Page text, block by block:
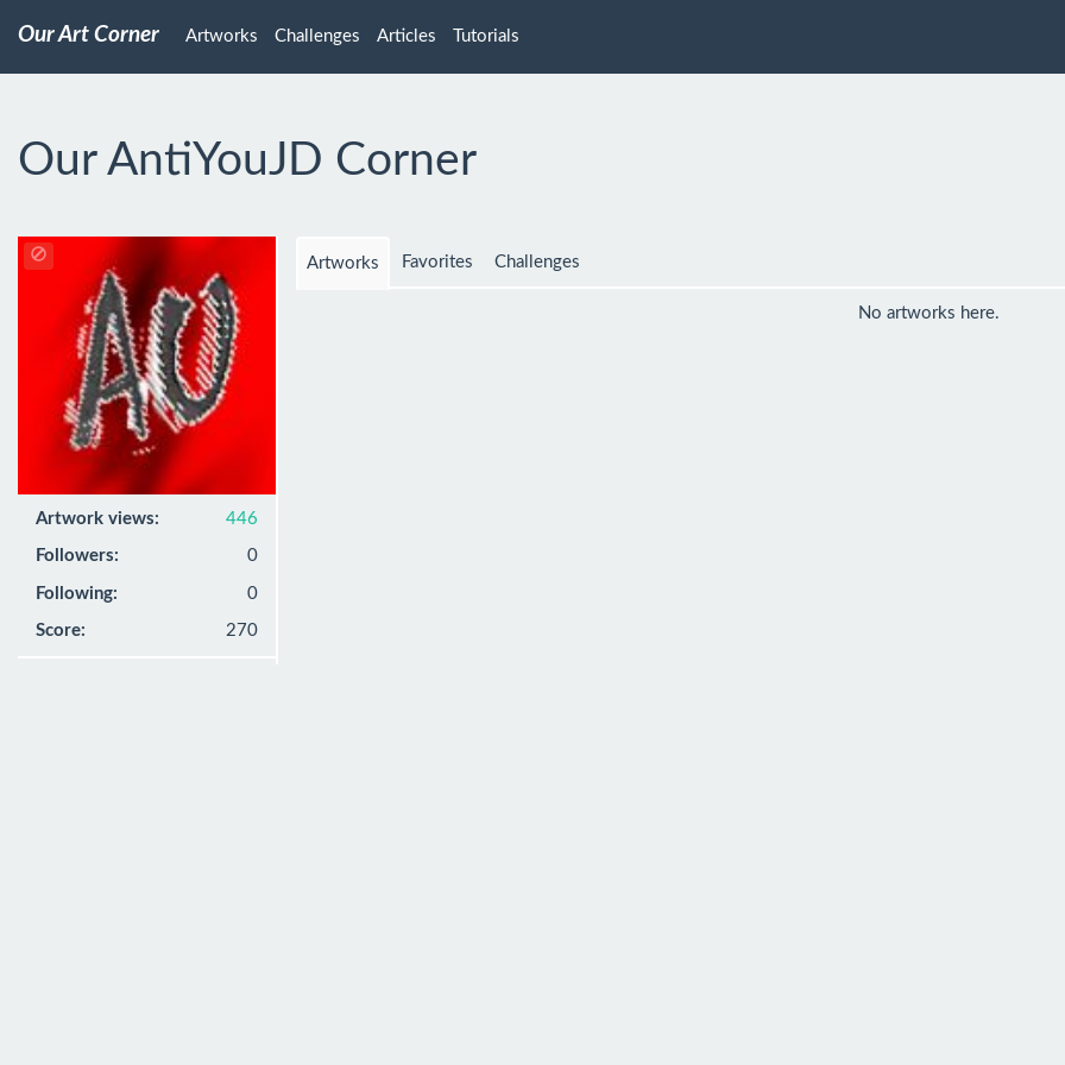
Our Art Corner Artworks Challenges Articles Tutorials
Our AntiYouJD Corner
Artwork views: 446
Followers: 0
Following: 0
Score: 270
Artworks Favorites Challenges
No artworks here.